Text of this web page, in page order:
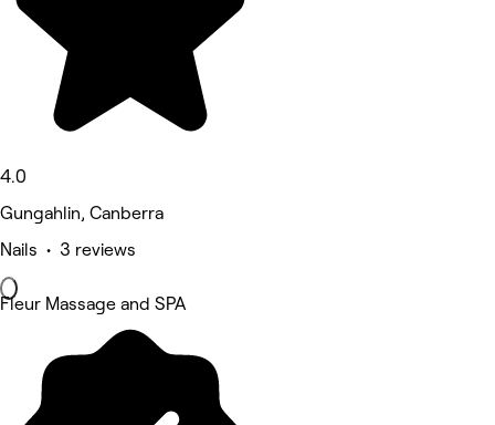
4.0
Gungahlin, Canberra
Nails • 3 reviews
Fleur Massage and SPA